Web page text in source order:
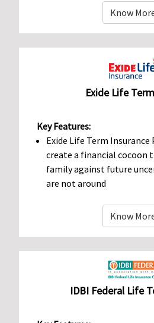
Know
Exide Life
Key Features:
Exide Life Term Insurance
create a financial cocoon
family against future
are not around
Know
IDBI Federal Life